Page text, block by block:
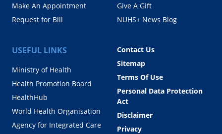
Make An Appointment
Request for Bill
Give A Gift
NUHS+ News Blog
USEFUL LINKS
Ministry of Health
Health Promotion Board
HealthHub
World Health Organisation
Agency for Integrated Care
Contact Us
Sitemap
Terms Of Use
Personal Data Protection
Act
Disclaimer
Privacy